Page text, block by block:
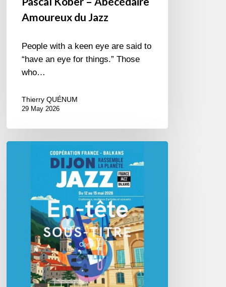
Amoureux du Jazz
People with a keen eye are said to
“have an eye for things.” Those
who…
Thierry QUÉNUM
29 May 2026
Harmony.